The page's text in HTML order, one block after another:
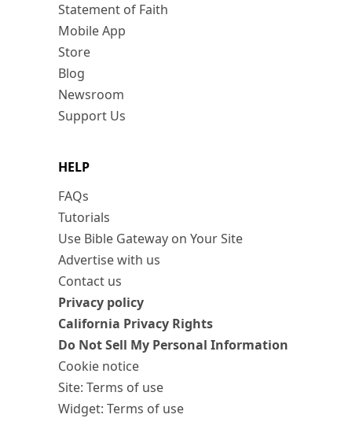
Statement of Faith
Mobile App
Store
Blog
Newsroom
Support Us
HELP
FAQs
Tutorials
Use Bible Gateway on Your Site
Advertise with us
Contact us
Privacy policy
California Privacy Rights
Do Not Sell My Personal Information
Cookie notice
Site: Terms of use
Widget: Terms of use